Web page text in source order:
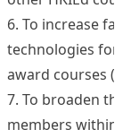
6. To increase
technologies for
award courses
7. To broaden
members within